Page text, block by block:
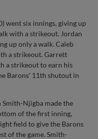
went six innings, giving up
with a strikeout. Jordan
up only a walk. Caleb
a strikeout. Garrett
a strikeout to earn his
Barons' 11th shutout in
Smith-Njigba made the
of the first inning,
field to give the Barons
of the game. Smith-